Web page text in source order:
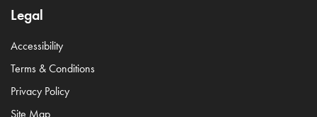
Legal
Accessibility
Terms & Conditions
Privacy Policy
Site Map